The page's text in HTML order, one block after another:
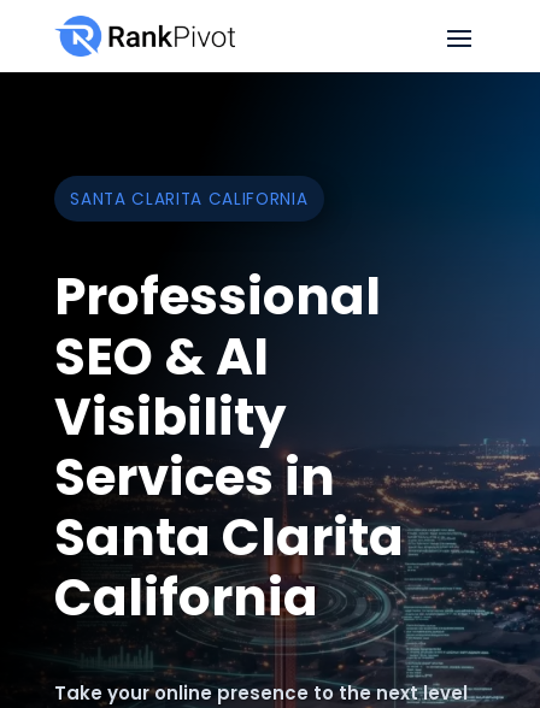
SANTA CLARITA CALIFORNIA
Professional
SEO & AI
Visibility
Services in
Santa Clarita
California
Take your online presence to the next level